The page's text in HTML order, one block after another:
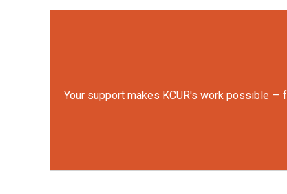
Your support makes KCUR's work possible —